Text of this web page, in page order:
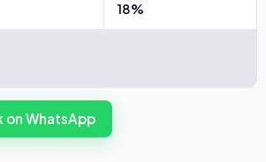
18%
on WhatsApp